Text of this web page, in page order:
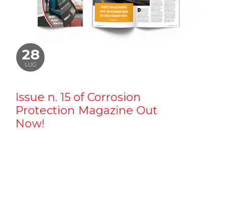
28
LUG
Issue n. 15 of Corrosion
Protection Magazine Out
Now!